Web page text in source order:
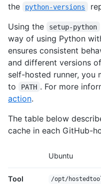
the
python-versions
Using the
setup-python
way of using Python
ensures consistent
and different versions
self-hosted runner, you
to
PATH . For more
action.
The table below
cache in each GitHub-
Ubuntu
Tool
/opt/